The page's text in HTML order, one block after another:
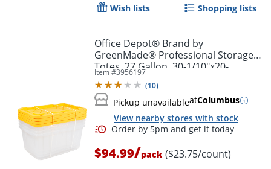
Wish lists Shopping lists
Office Depot® Brand by
GreenMade® Professional Storage
Totes, 27 Gallon, 30-1/10"x20-
1/4"x14-3/4", Clear/Yellow, Pack Of 4
Totes - 761707
Item #3956197
(10)
Pickup unavailableatColumbus
View nearby stores with stock
$94.99/pack ($23.75/count)